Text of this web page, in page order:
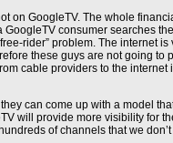
on GoogleTV. The whole
consumer searches
rider” problem. The internet
these guys are not going to
cable providers to the internet
can come up with a model
will provide more visibility for
of channels that we